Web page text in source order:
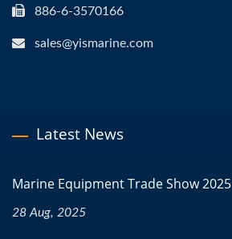
886-6-3570166
sales@yismarine.com
Latest News
Marine Equipment Trade Show 2025
28 Aug, 2025